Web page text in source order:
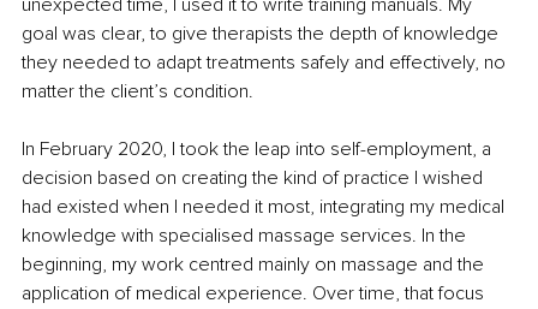
unexpected time, I used it to write training manuals. My
goal was clear, to give therapists the depth of knowledge
they needed to adapt treatments safely and effectively, no
matter the client’s condition.
In February 2020, I took the leap into self-employment, a
decision based on creating the kind of practice I wished
had existed when I needed it most, integrating my medical
knowledge with specialised massage services. In the
beginning, my work centred mainly on massage and the
application of medical experience. Over time, that focus